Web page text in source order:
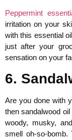
Peppermint
irritation on your
with this essential
just after your
sensation on your
6.
Are you done with
then sandalwood
woody, musky,
smell oh-so-bomb.